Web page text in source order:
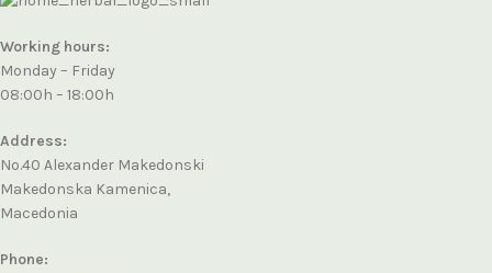
Working hours:
Monday – Friday
08:00h – 18:00h
Address:
No.40 Alexander Makedonski
Makedonska Kamenica,
Macedonia
Phone: